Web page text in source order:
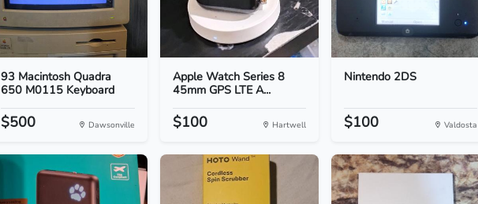
93 Macintosh Quadra
650 M0115 Keyboard
$500 Dawsonville
Apple Watch Series 8
45mm GPS LTE A...
$100 Hartwell
Nintendo 2DS
$100 Valdosta